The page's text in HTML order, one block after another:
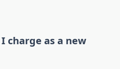
charge as a new